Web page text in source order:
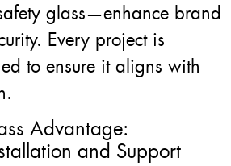
glass—enhance brand
Every project is
to ensure it aligns with
Advantage:
and Support